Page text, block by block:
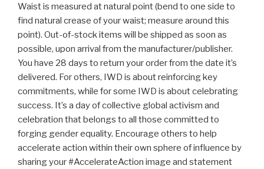
Waist is measured at natural point (bend to one side to
find natural crease of your waist; measure around this
point). Out-of-stock items will be shipped as soon as
possible, upon arrival from the manufacturer/publisher.
You have 28 days to return your order from the date it’s
delivered. For others, IWD is about reinforcing key
commitments, while for some IWD is about celebrating
success. It’s a day of collective global activism and
celebration that belongs to all those committed to
forging gender equality. Encourage others to help
accelerate action within their own sphere of influence by
sharing your #AccelerateAction image and statement